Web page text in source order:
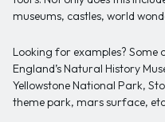
museums, castles, world
Looking for examples? Some
England’s Natural History
Yellowstone National Park,
theme park, mars surface,